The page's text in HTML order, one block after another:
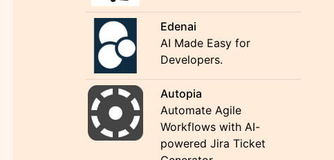
Edenai
AI Made Easy for
Developers.
Autopia
Automate Agile
Workflows with AI-
powered Jira Ticket